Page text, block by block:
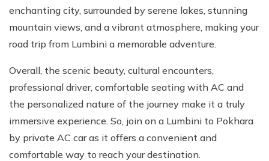
enchanting city, surrounded by serene lakes, stunning
mountain views, and a vibrant atmosphere, making your
road trip from Lumbini a memorable adventure.
Overall, the scenic beauty, cultural encounters,
professional driver, comfortable seating with AC and
the personalized nature of the journey make it a truly
immersive experience. So, join on a Lumbini to Pokhara
by private AC car as it offers a convenient and
comfortable way to reach your destination.